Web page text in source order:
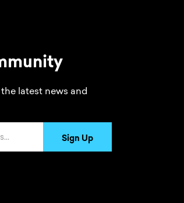
in the footer
latest news and
Sign Up